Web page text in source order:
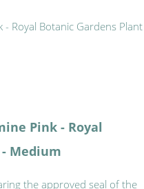
Pink - Royal
Medium
the approved seal of the